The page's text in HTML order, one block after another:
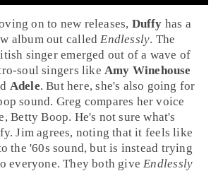
on to new releases, Duffy has a
album out calledEndlessly. The
singer emerged out of a wave of
soul singers like Amy Winehouse
Adele. But here, she's also going for
sound. Greg compares her voice
Betty Boop. He's not sure what's
Jimagrees, noting that it feels like
the '60s sound, but is instead trying
everyone. They both giveEndlessly